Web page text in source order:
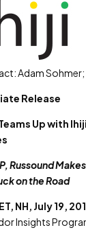
Adam
Release
Up with
Russound
on the Road
NH, July 19,
Insights